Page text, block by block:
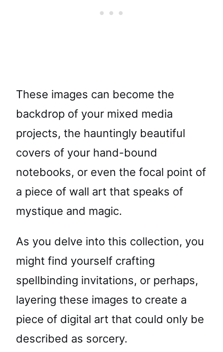
These images can become the
backdrop of your mixed media
projects, the hauntingly beautiful
covers of your hand-bound
notebooks, or even the focal point of
a piece of wall art that speaks of
mystique and magic.
As you delve into this collection, you
might find yourself crafting
spellbinding invitations, or perhaps,
layering these images to create a
piece of digital art that could only be
described as sorcery.